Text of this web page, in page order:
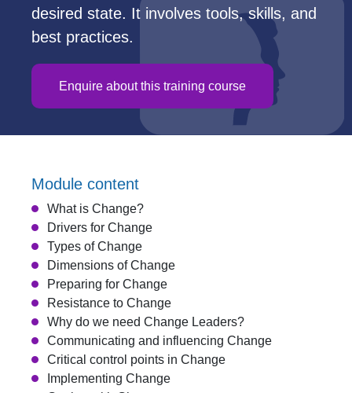
desired state. It involves tools, skills, and
best practices.
Enquire about this training course
Module content
What is Change?
Drivers for Change
Types of Change
Dimensions of Change
Preparing for Change
Resistance to Change
Why do we need Change Leaders?
Communicating and influencing Change
Critical control points in Change
Implementing Change